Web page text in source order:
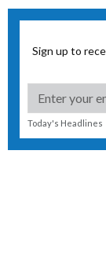
Sign up to
Today's Headlines